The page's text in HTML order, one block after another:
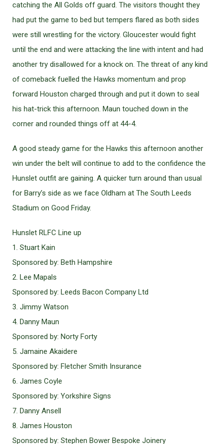
catching the All Golds off guard. The visitors thought they
had put the game to bed but tempers flared as both sides
were still wrestling for the victory. Gloucester would fight
until the end and were attacking the line with intent and had
another try disallowed for a knock on. The threat of any kind
of comeback fuelled the Hawks momentum and prop
forward Houston charged through and put it down to seal
his hat-trick this afternoon. Maun touched down in the
corner and rounded things off at 44-4.
A good steady game for the Hawks this afternoon another
win under the belt will continue to add to the confidence the
Hunslet outfit are gaining. A quicker turn around than usual
for Barry’s side as we face Oldham at The South Leeds
Stadium on Good Friday.
Hunslet RLFC Line up
1. Stuart Kain
Sponsored by: Beth Hampshire
2. Lee Mapals
Sponsored by: Leeds Bacon Company Ltd
3. Jimmy Watson
4. Danny Maun
Sponsored by: Norty Forty
5. Jamaine Akaidere
Sponsored by: Fletcher Smith Insurance
6. James Coyle
Sponsored by: Yorkshire Signs
7. Danny Ansell
8. James Houston
Sponsored by: Stephen Bower Bespoke Joinery